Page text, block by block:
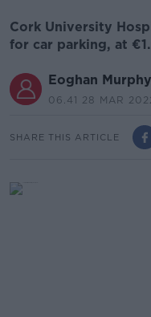
Cork University
for car parking, at
Eoghan Murphy
06.41 28 MAR
SHARE THIS ARTICLE